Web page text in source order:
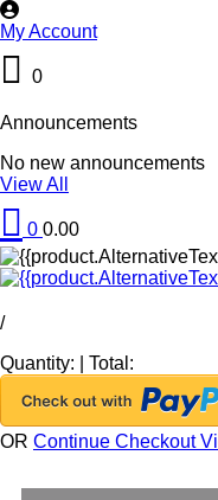
My Account
0
Announcements
No new announcements
View All
0 0.00
/
Quantity:
Total:
OR Continue Checkout